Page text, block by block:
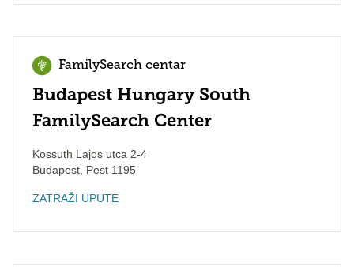
FamilySearch centar
Budapest Hungary South
FamilySearch Center
Kossuth Lajos utca 2-4
Budapest Pest 1195
ZATRAŽI UPUTE